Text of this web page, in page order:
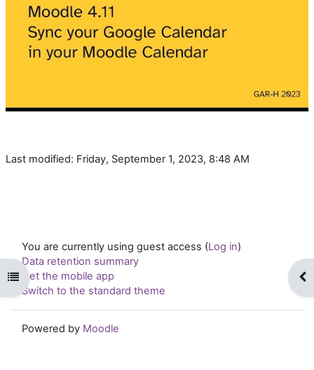
Open course index
Video
Last modified: Friday, September 1, 2023, 8:48 AM
You are currently using guest access (Log in)
Data retention summary
Get the mobile app
Switch to the standard theme
Powered by Moodle